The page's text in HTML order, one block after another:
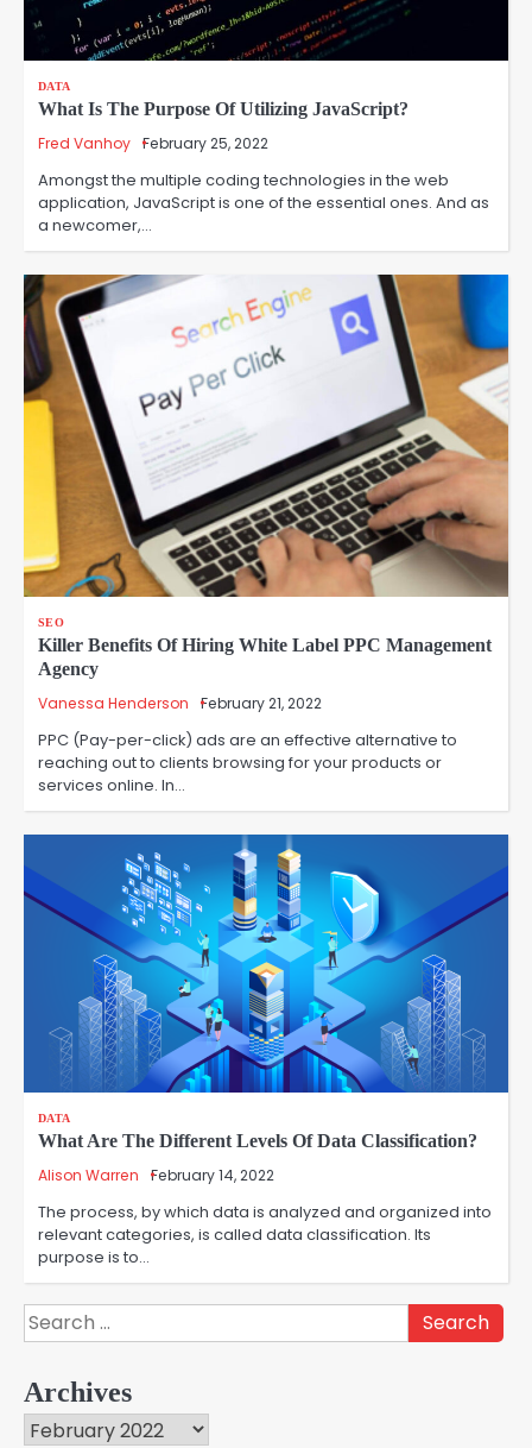
DATA
What Is The Purpose Of Utilizing JavaScript?
Fred Vanhoy February 25, 2022
Amongst the multiple coding technologies in the web
application, JavaScript is one of the essential ones. And as
a newcomer,…
SEO
Killer Benefits Of Hiring White Label PPC Management
Agency
Vanessa Henderson
February 21, 2022
PPC (Pay-per-click) ads are an effective alternative to
reaching out to clients browsing for your products or
services online. In…
DATA
What Are The Different Levels Of Data Classification?
Alison Warren
February 14, 2022
The process, by which data is analyzed and organized into
relevant categories, is called data classification. Its
purpose is to…
Search
for:
Archives
Archives